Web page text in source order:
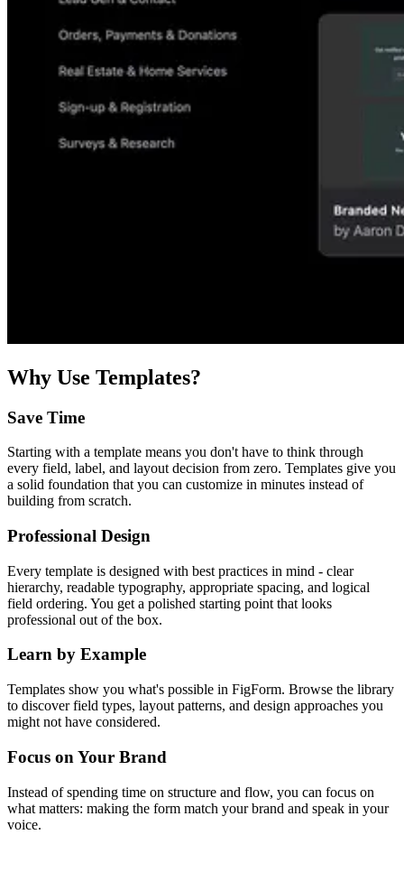
Why Use Templates?
Save Time
Starting with a template means you don't have to think through
every field, label, and layout decision from zero. Templates give you
a solid foundation that you can customize in minutes instead of
building from scratch.
Professional Design
Every template is designed with best practices in mind - clear
hierarchy, readable typography, appropriate spacing, and logical
field ordering. You get a polished starting point that looks
professional out of the box.
Learn by Example
Templates show you what's possible in FigForm. Browse the library
to discover field types, layout patterns, and design approaches you
might not have considered.
Focus on Your Brand
Instead of spending time on structure and flow, you can focus on
what matters: making the form match your brand and speak in your
voice.